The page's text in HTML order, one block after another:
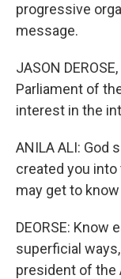
progressive
message.
JASON
Parliament of
interest in the
ANILA ALI: God
created you
may get to
DEORSE: Know
superficial
president of the